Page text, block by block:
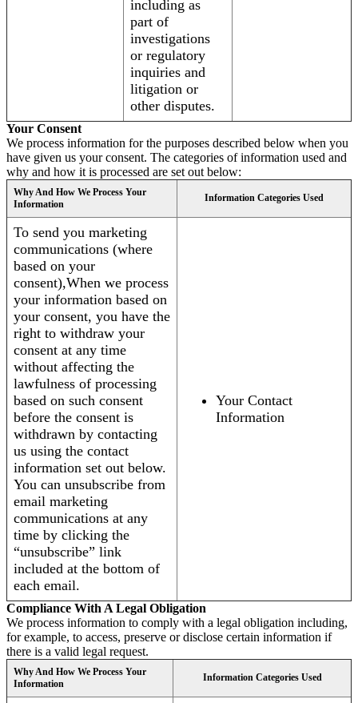
including as
part of
investigations
or regulatory
inquiries and
litigation or
other disputes.
Your Consent
We process information for the purposes described below when you
have given us your consent. The categories of information used and
why and how it is processed are set out below:
Why And How We Process Your
Information
Information Categories Used
To send you marketing
communications (where
based on your
consent),When we process
your information based on
your consent, you have the
right to withdraw your
consent at any time
without affecting the
lawfulness of processing
based on such consent
before the consent is
withdrawn by contacting
us using the contact
information set out below.
You can unsubscribe from
email marketing
communications at any
time by clicking the
“unsubscribe” link
included at the bottom of
each email.
Your Contact
Information
Compliance With A Legal Obligation
We process information to comply with a legal obligation including,
for example, to access, preserve or disclose certain information if
there is a valid legal request.
Why And How We Process Your
Information
Information Categories Used